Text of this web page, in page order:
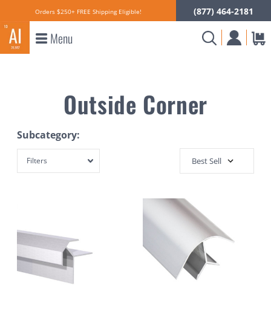
Orders $250+ FREE Shipping Eligible! (877) 464-2181
Menu
Outside Corner
Subcategory:
Filters